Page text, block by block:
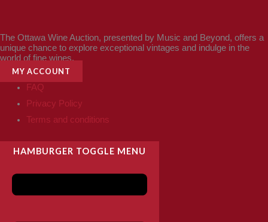
The Ottawa Wine Auction, presented by Music and Beyond, offers a
unique chance to explore exceptional vintages and indulge in the
world of fine wines.
MY ACCOUNT
FAQ
Privacy Policy
Terms and conditions
HAMBURGER TOGGLE MENU